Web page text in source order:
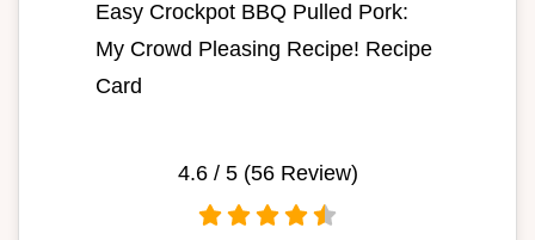
Easy Crockpot BBQ Pulled Pork:
My Crowd Pleasing Recipe! Recipe
Card
4.6/ 5 (56Review)